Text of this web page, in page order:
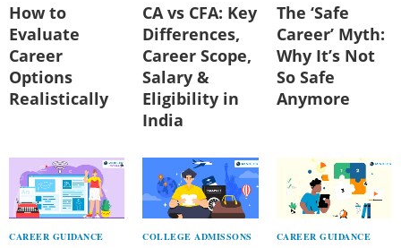
How to
Evaluate
Career
Options
Realistically
CA vs CFA: Key
Differences,
Career Scope,
Salary &
Eligibility in
India
The ‘Safe
Career’ Myth:
Why It’s Not
So Safe
Anymore
CAREER GUIDANCE COLLEGE ADMISSONS CAREER GUIDANCE